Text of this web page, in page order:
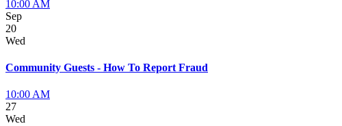
10:00 AM
Sep
20
Wed
Community Guests - How To Report Fraud
10:00 AM
27
Wed